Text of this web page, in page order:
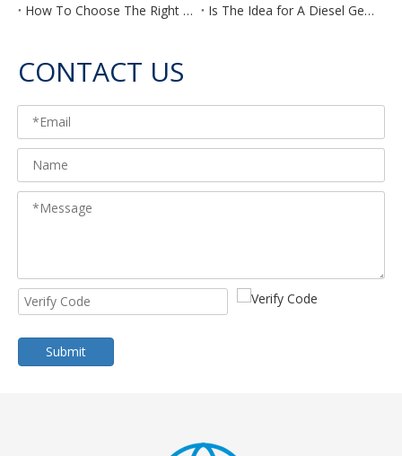
How To Choose The Right Air Compressor
Is The Idea for A Diesel Generator for Agriculture Purposes Feasible?
CONTACT US
Submit